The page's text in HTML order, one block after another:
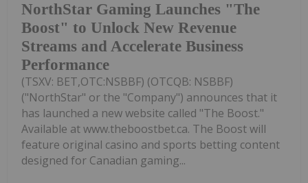
NorthStar Gaming Launches "The
Boost" to Unlock New Revenue
Streams and Accelerate Business
Performance
(TSXV: BET,OTC:NSBBF) (OTCQB: NSBBF)
("NorthStar" or the "Company") announces that it
has launched a new website called "The Boost."
Available at www.theboostbet.ca. The Boost will
feature original casino and sports betting content
designed for Canadian gaming...